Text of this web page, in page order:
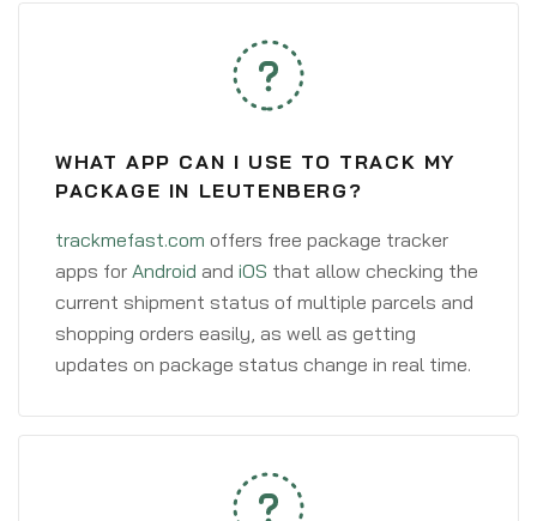
WHAT APP CAN I USE TO TRACK MY
PACKAGE IN LEUTENBERG?
trackmefast.com offers free package tracker
apps for Android and iOS that allow checking the
current shipment status of multiple parcels and
shopping orders easily, as well as getting
updates on package status change in real time.